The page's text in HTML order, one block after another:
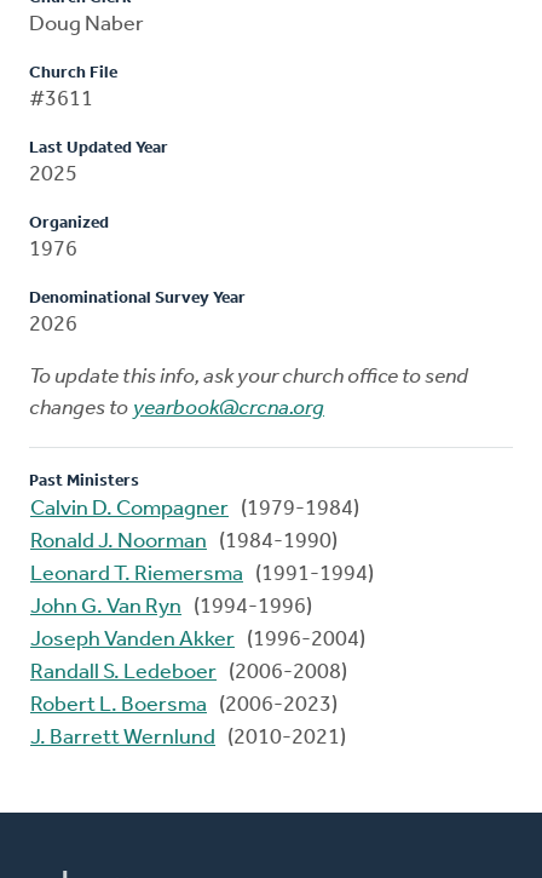
Doug Naber
Church File
#3611
Last Updated Year
2025
Organized
1976
Denominational Survey Year
2026
To update this info, ask your church office to send
changes to yearbook@crcna.org
Past Ministers
Calvin D. Compagner (1979-1984)
Ronald J. Noorman
(1984-1990)
Leonard T. Riemersma
(1991-1994)
John G. Van Ryn
(1994-1996)
Joseph Vanden Akker (1996-2004)
Randall S. Ledeboer (2006-2008)
Robert L. Boersma
(2006-2023)
J. Barrett Wernlund
(2010-2021)